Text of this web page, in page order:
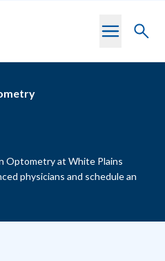
Toggle
Optometry at White Plains
physicians and schedule an